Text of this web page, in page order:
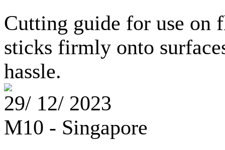
Cutting guide for use on
sticks firmly onto
hassle.
29/ 12/ 2023
M10 - Singapore